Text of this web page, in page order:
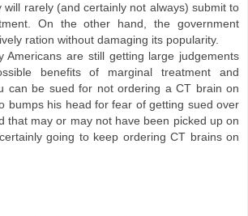
will rarely (and certainly not always) submit to
On the other hand, the government
ration without damaging its popularity.
Americans are still getting large judgements
benefits of marginal treatment and
can be sued for not ordering a CT brain on
bumps his head for fear of getting sued over
that may or may not have been picked up on
going to keep ordering CT brains on